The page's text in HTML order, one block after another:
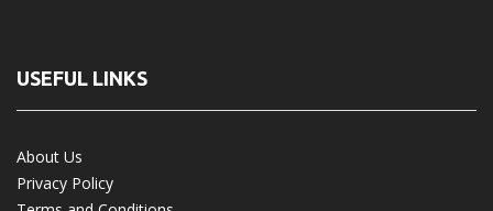
USEFUL LINKS
About Us
Privacy Policy